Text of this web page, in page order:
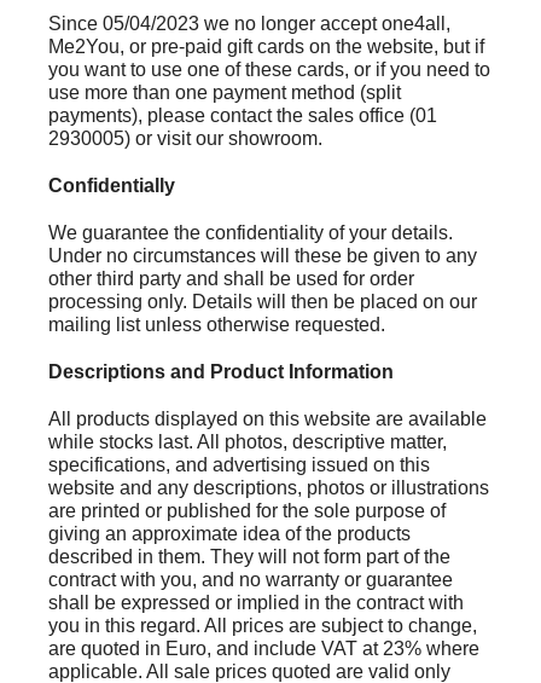
Since 05/04/2023 we no longer accept one4all,
Me2You, or pre-paid gift cards on the website, but if
you want to use one of these cards, or if you need to
use more than one payment method (split
payments), please contact the sales office (01
2930005) or visit our showroom.
Confidentially
We guarantee the confidentiality of your details.
Under no circumstances will these be given to any
other third party and shall be used for order
processing only. Details will then be placed on our
mailing list unless otherwise requested.
Descriptions and Product Information
All products displayed on this website are available
while stocks last. All photos, descriptive matter,
specifications, and advertising issued on this
website and any descriptions, photos or illustrations
are printed or published for the sole purpose of
giving an approximate idea of the products
described in them. They will not form part of the
contract with you, and no warranty or guarantee
shall be expressed or implied in the contract with
you in this regard. All prices are subject to change,
are quoted in Euro, and include VAT at 23% where
applicable. All sale prices quoted are valid only